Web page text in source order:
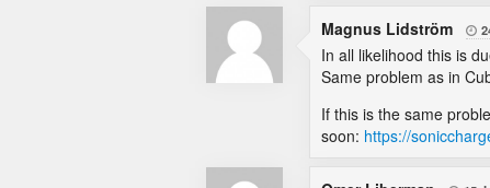
Magnus Lidström 
In all likelihood this is
Same problem as in
If this is the same
soon: https://